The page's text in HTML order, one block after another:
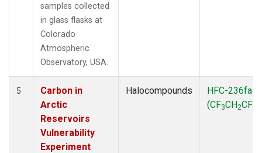
samples collected
in glass flasks at
Colorado
Atmospheric
Observatory, USA.
5
Carbon in
Arctic
Reservoirs
Vulnerability
Experiment
Halocompounds
HFC-236fa
(CF3CH2CF